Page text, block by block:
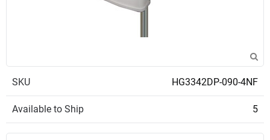
SKU HG3342DP-090-4NF
Available to Ship 5